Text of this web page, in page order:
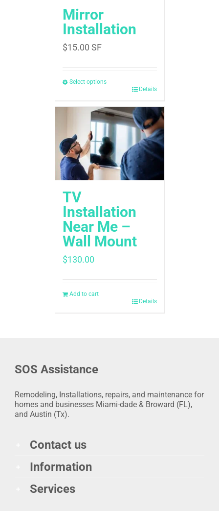
Mirror
Installation
$15.00 SF
Select options
Details
TV
Installation
Near Me –
Wall Mount
$130.00
Add to cart
Details
SOS Assistance
Remodeling, Installations, repairs, and maintenance for
homes and businesses Miami-dade & Broward (FL),
and Austin (Tx).
Contact us
Information
Services